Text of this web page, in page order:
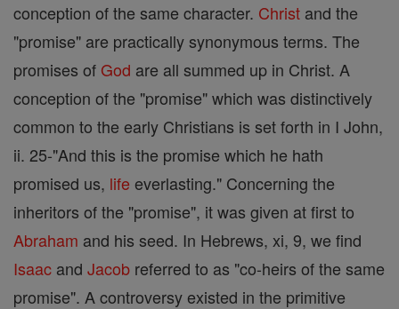
conception of the same character. Christ and the
"promise" are practically synonymous terms. The
promises of God are all summed up in Christ. A
conception of the "promise" which was distinctively
common to the early Christians is set forth in I John,
ii. 25-"And this is the promise which he hath
promised us, life everlasting." Concerning the
inheritors of the "promise", it was given at first to
Abraham and his seed. In Hebrews, xi, 9, we find
Isaac and Jacob referred to as "co-heirs of the same
promise". A controversy existed in the primitive